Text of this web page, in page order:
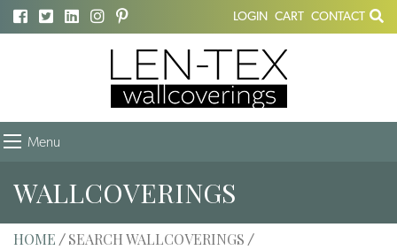
LOGIN CART CONTACT
Menu
WALLCOVERINGS
HOME / SEARCH WALLCOVERINGS /